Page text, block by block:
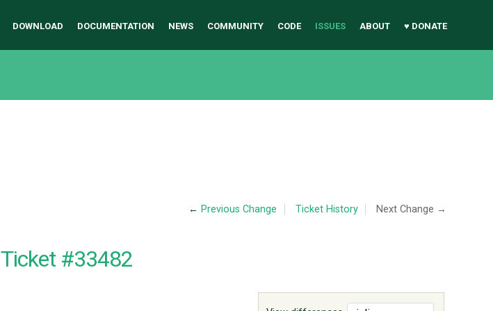
DOWNLOAD DOCUMENTATION NEWS COMMUNITY CODE ISSUES ABOUT ♥ DONATE
← Previous Change Ticket History Next Change →
Ticket #33482